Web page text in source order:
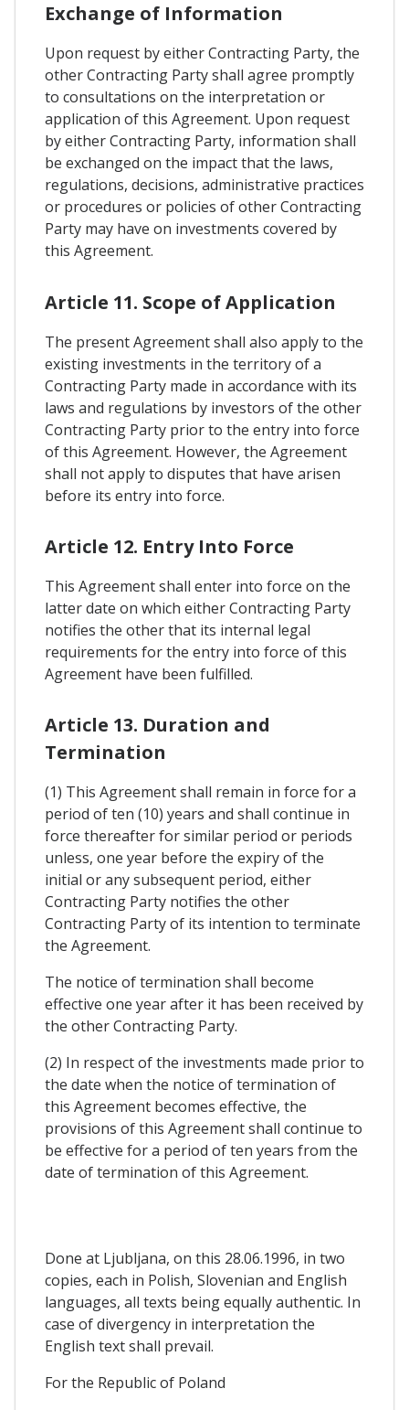
Exchange of Information
Upon request by either Contracting Party, the
other Contracting Party shall agree promptly
to consultations on the interpretation or
application of this Agreement. Upon request
by either Contracting Party, information shall
be exchanged on the impact that the laws,
regulations, decisions, administrative practices
or procedures or policies of other Contracting
Party may have on investments covered by
this Agreement.
Article 11. Scope of Application
The present Agreement shall also apply to the
existing investments in the territory of a
Contracting Party made in accordance with its
laws and regulations by investors of the other
Contracting Party prior to the entry into force
of this Agreement. However, the Agreement
shall not apply to disputes that have arisen
before its entry into force.
Article 12. Entry Into Force
This Agreement shall enter into force on the
latter date on which either Contracting Party
notifies the other that its internal legal
requirements for the entry into force of this
Agreement have been fulfilled.
Article 13. Duration and
Termination
(1) This Agreement shall remain in force for a
period of ten (10) years and shall continue in
force thereafter for similar period or periods
unless, one year before the expiry of the
initial or any subsequent period, either
Contracting Party notifies the other
Contracting Party of its intention to terminate
the Agreement.
The notice of termination shall become
effective one year after it has been received by
the other Contracting Party.
(2) In respect of the investments made prior to
the date when the notice of termination of
this Agreement becomes effective, the
provisions of this Agreement shall continue to
be effective for a period of ten years from the
date of termination of this Agreement.
Done at Ljubljana, on this 28.06.1996, in two
copies, each in Polish, Slovenian and English
languages, all texts being equally authentic. In
case of divergency in interpretation the
English text shall prevail.
For the Republic of Poland